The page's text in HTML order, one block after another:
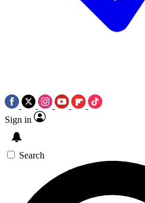
Sign in
Search